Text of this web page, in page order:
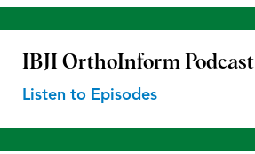
IBJI OrthoInform Podcast
Listen to Episodes